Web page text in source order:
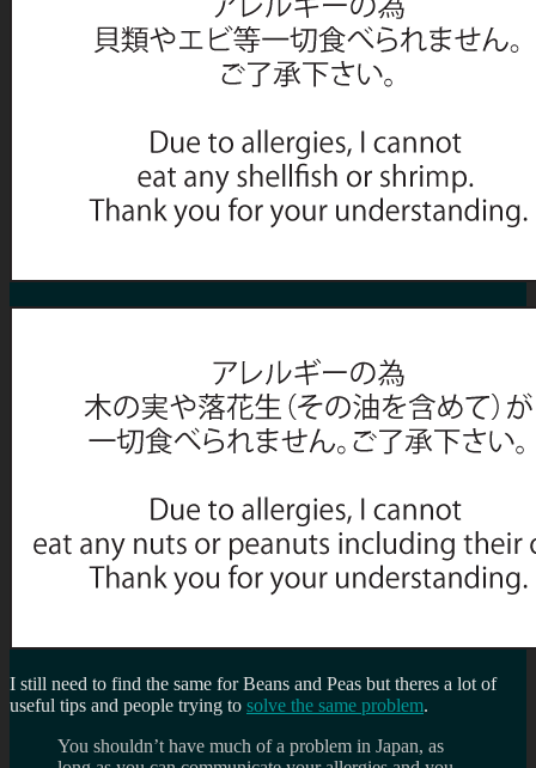
I still need to find the same for Beans and Peas but theres a lot of
useful tips and people trying to solve the same problem.
You shouldn’t have much of a problem in Japan, as